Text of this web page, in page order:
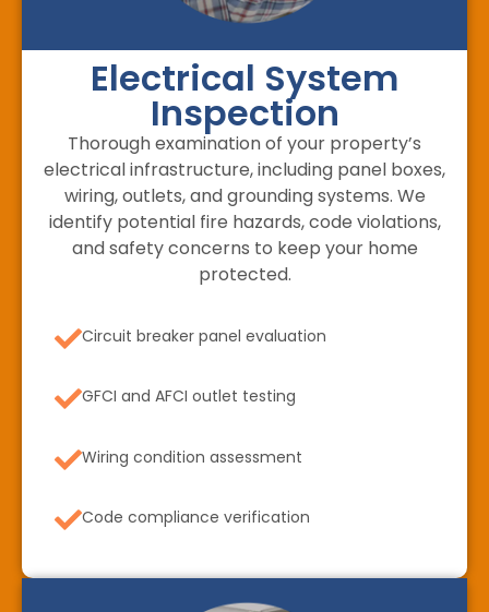
Electrical System
Inspection
Thorough examination of your property’s
electrical infrastructure, including panel boxes,
wiring, outlets, and grounding systems. We
identify potential fire hazards, code violations,
and safety concerns to keep your home
protected.
Circuit breaker panel evaluation
GFCI and AFCI outlet testing
Wiring condition assessment
Code compliance verification